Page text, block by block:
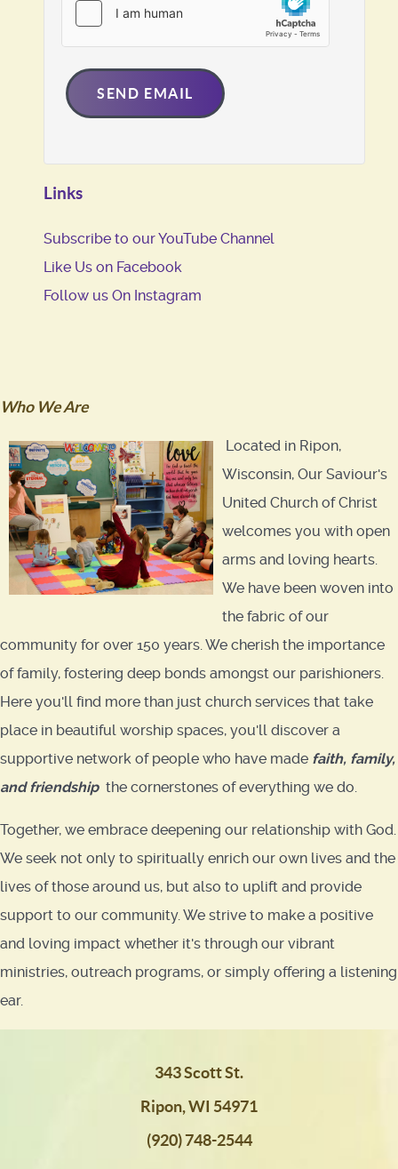
SEND EMAIL
Links
Subscribe to our YouTube Channel
Like Us on Facebook
Follow us On Instagram
Who We Are
Located in Ripon,
Wisconsin, Our Saviour's
United Church of Christ
welcomes you with open
arms and loving hearts.
We have been woven into
the fabric of our
community for over 150 years. We cherish the importance
of family, fostering deep bonds amongst our parishioners.
Here you'll find more than just church services that take
place in beautiful worship spaces, you'll discover a
supportive network of people who have made faith, family,
and friendship the cornerstones of everything we do.
Together, we embrace deepening our relationship with God.
We seek not only to spiritually enrich our own lives and the
lives of those around us, but also to uplift and provide
support to our community. We strive to make a positive
and loving impact whether it's through our vibrant
ministries, outreach programs, or simply offering a listening
ear.
343 Scott St.
Ripon, WI 54971
(920) 748-2544